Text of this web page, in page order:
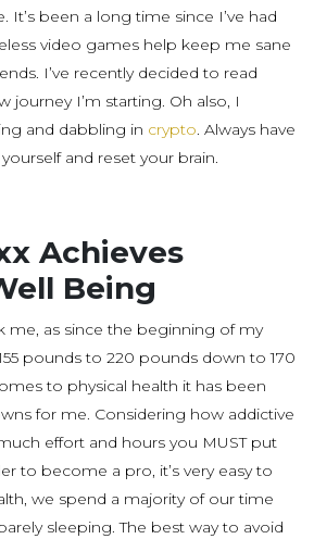
been a long time since I’ve had
video games help keep me sane
I’ve recently decided to read
journey I’m starting. Oh also, I
and dabbling in crypto. Always have
and reset your brain.
Achieves
Being
me, as since the beginning of my
pounds to 220 pounds down to 170
to physical health it has been
for me. Considering how addictive
effort and hours you MUST put
to become a pro, it’s very easy to
we spend a majority of our time
sleeping. The best way to avoid